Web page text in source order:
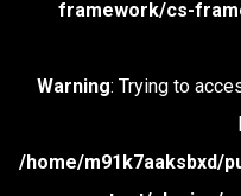
framework/cs-
Warning: Trying to
/home/m91k7aaksbxd/